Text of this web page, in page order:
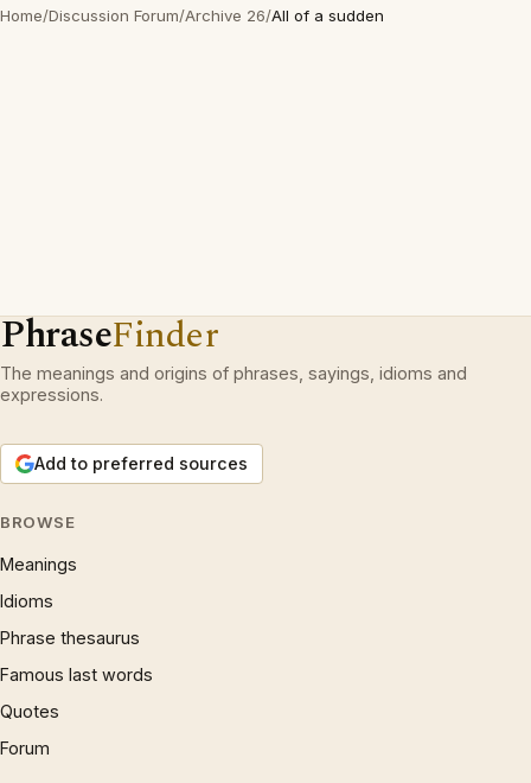
Home/Discussion Forum/Archive 26/All of a sudden
PhraseFinder
The meanings and origins of phrases, sayings, idioms and
expressions.
Add to preferred sources
BROWSE
Meanings
Idioms
Phrase thesaurus
Famous last words
Quotes
Forum